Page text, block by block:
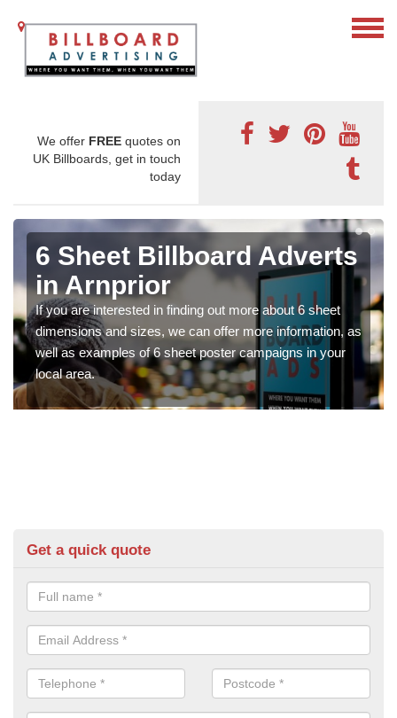
We offer FREE quotes on
UK Billboards, get in touch
today
6 Sheet Billboard Adverts
in Arnprior
If you are interested in finding out more about 6 sheet
dimensions and sizes, we can offer more information, as
well as examples of 6 sheet poster campaigns in your
local area.
Get a quick quote